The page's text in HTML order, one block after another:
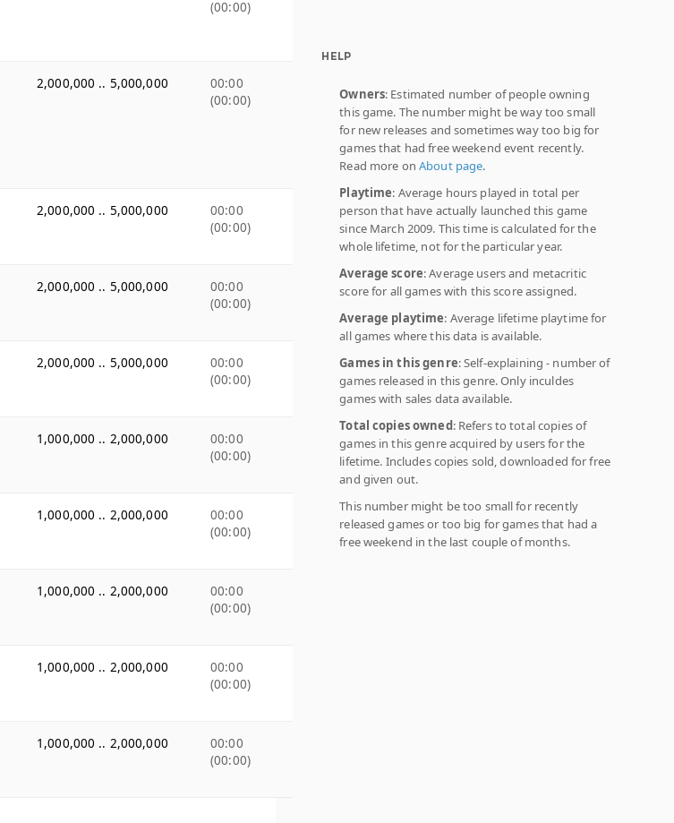
(00:00)
2,000,000 .. 5,000,000
00:00
(00:00)
2,000,000 .. 5,000,000
00:00
(00:00)
2,000,000 .. 5,000,000
00:00
(00:00)
2,000,000 .. 5,000,000
00:00
(00:00)
1,000,000 .. 2,000,000
00:00
(00:00)
1,000,000 .. 2,000,000
00:00
(00:00)
1,000,000 .. 2,000,000
00:00
(00:00)
1,000,000 .. 2,000,000
00:00
(00:00)
1,000,000 .. 2,000,000
00:00
(00:00)
HELP
Owners: Estimated number of people owning
this game. The number might be way too small
for new releases and sometimes way too big for
games that had free weekend event recently.
Read more onAbout page.
Playtime: Average hours played in total per
person that have actually launched this game
since March 2009. This time is calculated for the
whole lifetime, not for the particular year.
Average score: Average users and metacritic
score for all games with this score assigned.
Average playtime: Average lifetime playtime for
all games where this data is available.
Games in this genre: Self-explaining - number of
games released in this genre. Only inculdes
games with sales data available.
Total copies owned: Refers to total copies of
games in this genre acquired by users for the
lifetime. Includes copies sold, downloaded for free
and given out.
This number might be too small for recently
released games or too big for games that had a
free weekend in the last couple of months.